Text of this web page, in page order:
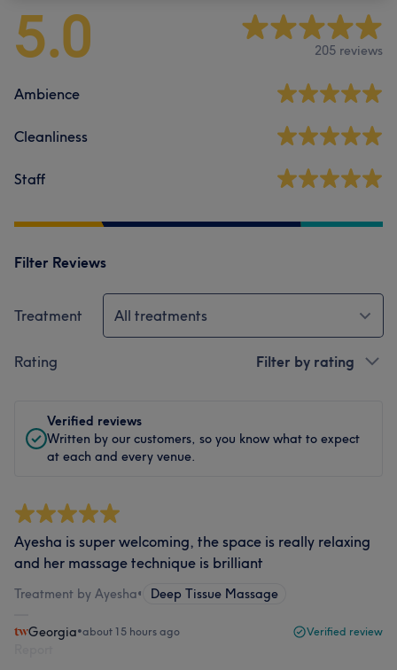
5.0 205 reviews
Ambience
Cleanliness
Staff
Filter Reviews
Treatment All treatments
Rating Filter by rating
Verified reviews
Written by our customers, so you know what to expect
at each and every venue.
Ayesha is super welcoming, the space is really relaxing
and her massage technique is brilliant
Treatment by Ayesha• Deep Tissue Massage
Georgia•about 15 hours ago Verified review